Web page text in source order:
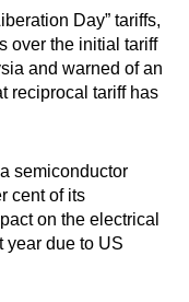
“small-
traffic
reportedly
projects is
traffic in
Day” tariffs,
over the initial tariff
and warned of an
reciprocal tariff has
semiconductor
cent of its
on the electrical
year due to US